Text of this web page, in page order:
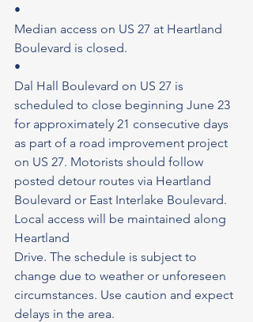
•
Median access on US 27 at Heartland
Boulevard is closed.
•
Dal Hall Boulevard on US 27 is
scheduled to close beginning June 23
for approximately 21 consecutive days
as part of a road improvement project
on US 27. Motorists should follow
posted detour routes via Heartland
Boulevard or East Interlake Boulevard.
Local access will be maintained along
Heartland
Drive. The schedule is subject to
change due to weather or unforeseen
circumstances. Use caution and expect
delays in the area.